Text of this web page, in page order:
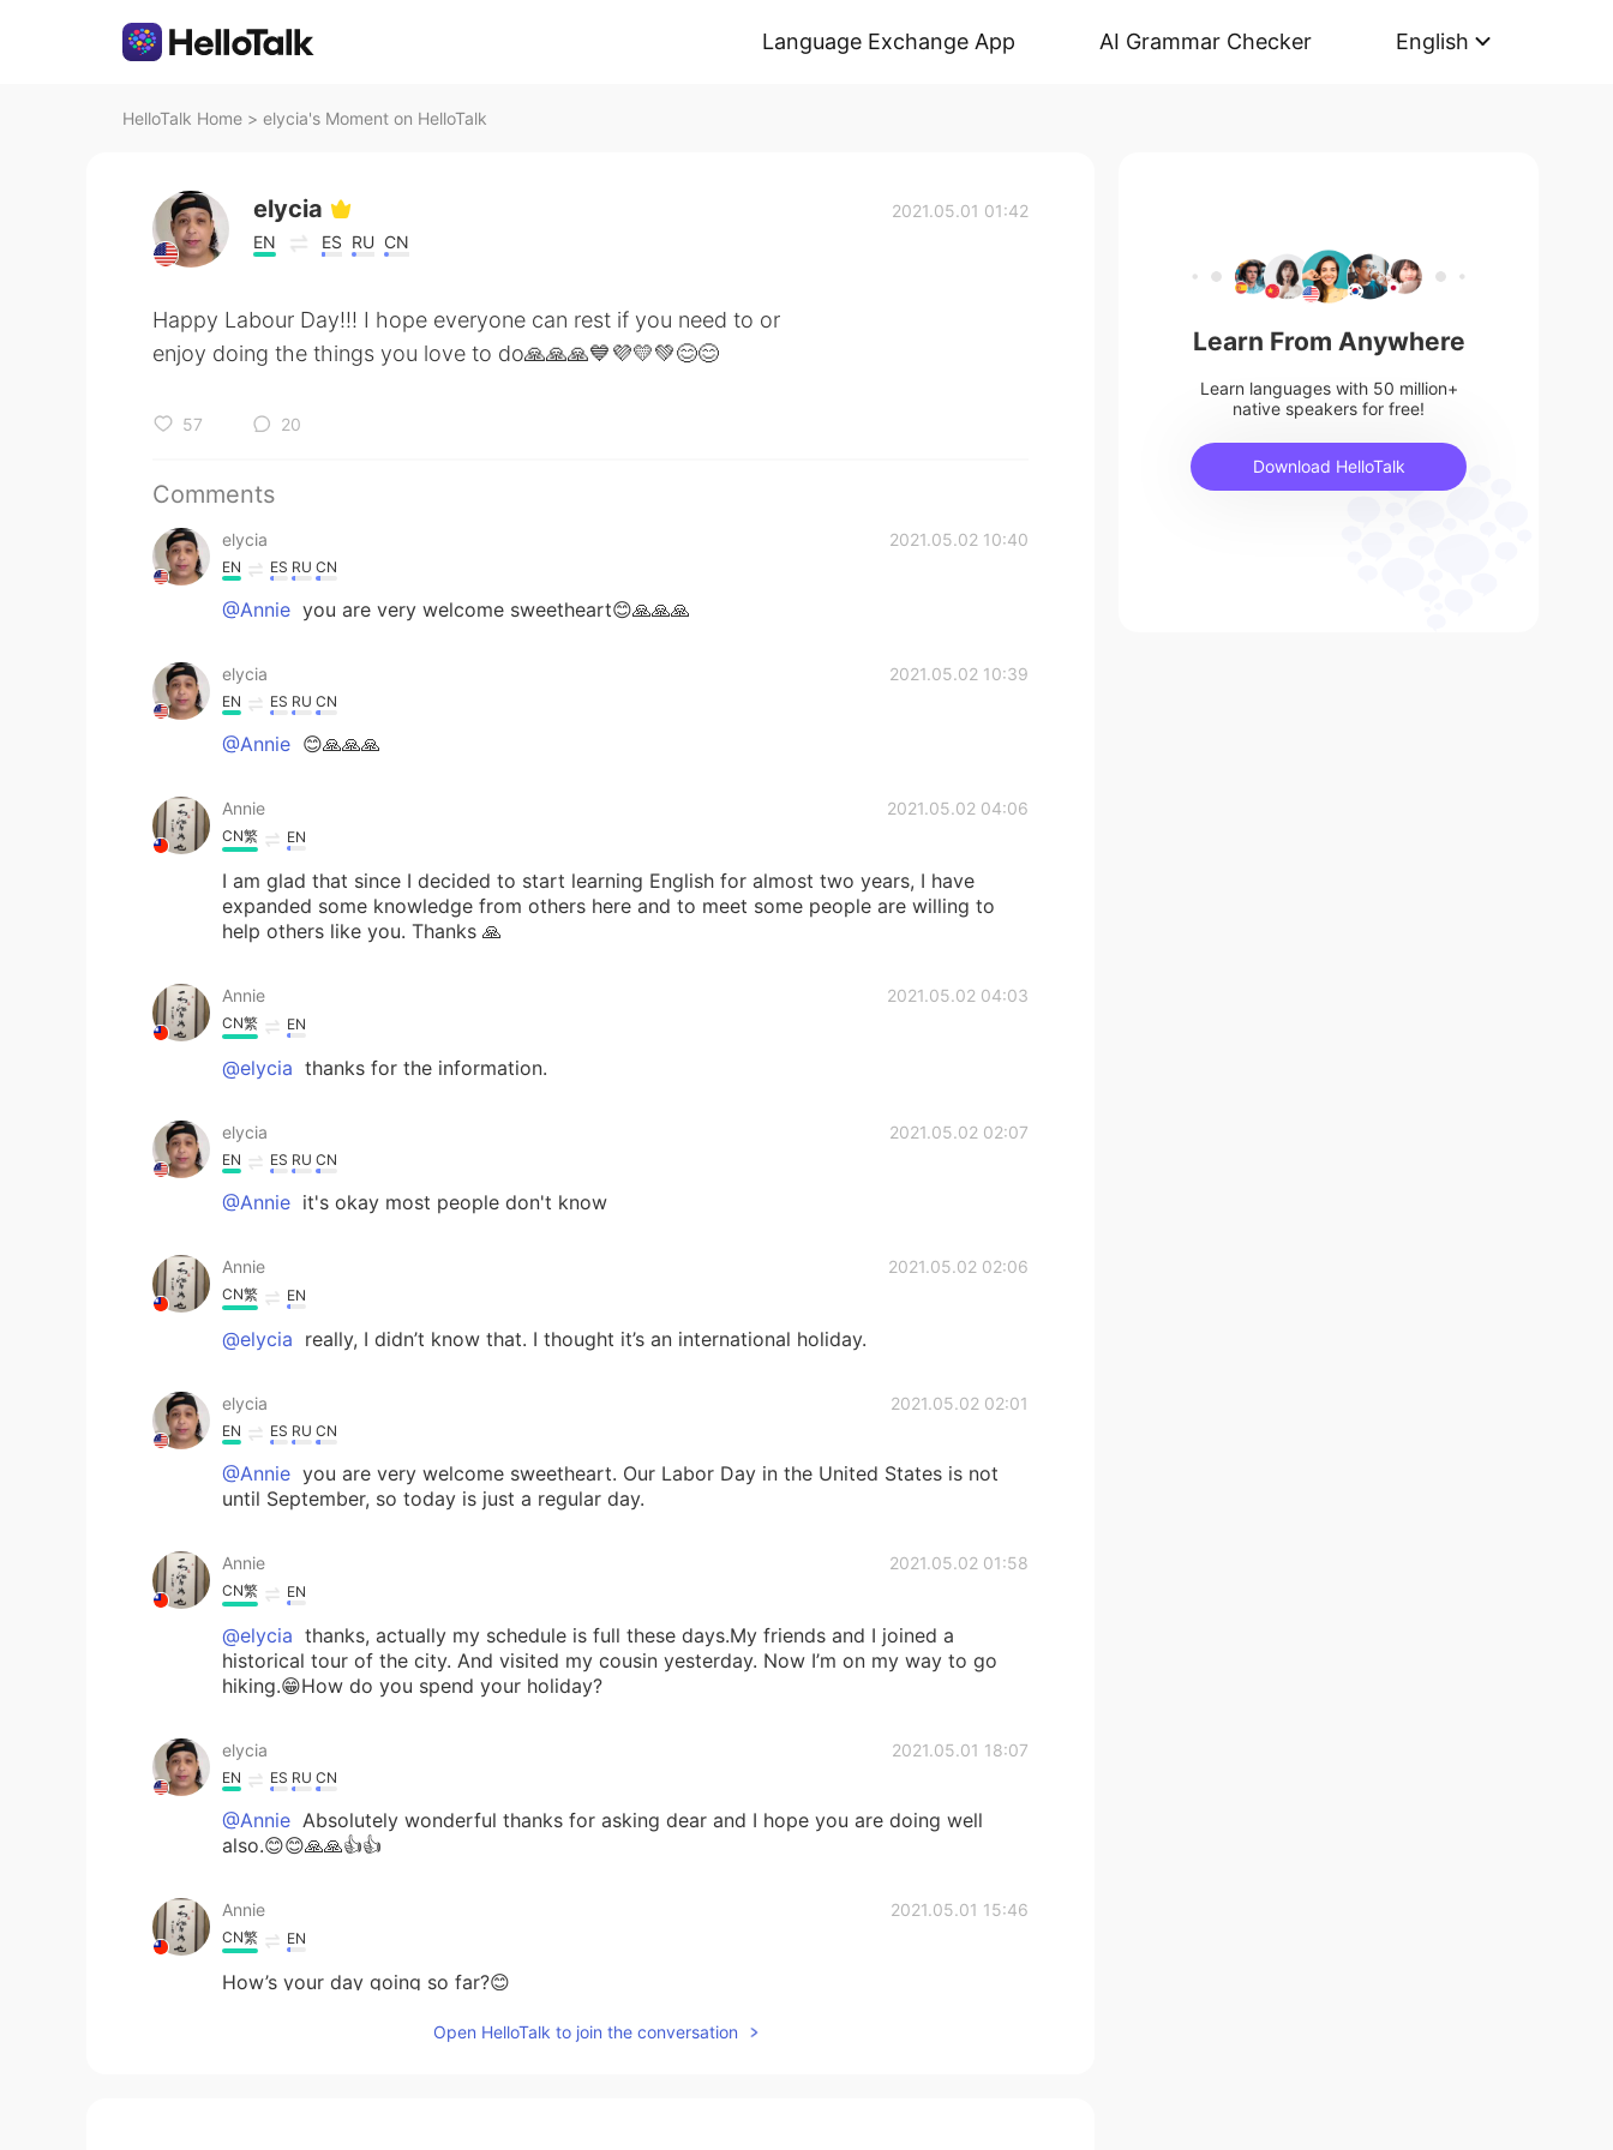
Language Exchange App AI Grammar Checker English
HelloTalk Home > elycia's Moment on HelloTalk
elycia
EN ES RU CN
2021.05.01 01:42
Happy Labour Day!!! I hope everyone can rest if you need to or
enjoy doing the things you love to do🙏🙏🙏💙💜💛💚😊😊
57 20
Comments
elycia 2021.05.02 10:40
EN ES RU CN
@Annie you are very welcome sweetheart😊🙏🙏🙏
elycia 2021.05.02 10:39
EN ES RU CN
@Annie 😊🙏🙏🙏
Annie 2021.05.02 04:06
CN繁 EN
I am glad that since I decided to start learning English for almost two years, I have
expanded some knowledge from others here and to meet some people are willing to
help others like you. Thanks 🙏
Annie 2021.05.02 04:03
CN繁 EN
@elycia thanks for the information.
elycia 2021.05.02 02:07
EN ES RU CN
@Annie it's okay most people don't know
Annie 2021.05.02 02:06
CN繁 EN
@elycia really, I didn’t know that. I thought it’s an international holiday.
elycia 2021.05.02 02:01
EN ES RU CN
@Annie you are very welcome sweetheart. Our Labor Day in the United States is not
until September, so today is just a regular day.
Annie 2021.05.02 01:58
CN繁 EN
@elycia thanks, actually my schedule is full these days.My friends and I joined a
historical tour of the city. And visited my cousin yesterday. Now I’m on my way to go
hiking.😁How do you spend your holiday?
elycia 2021.05.01 18:07
EN ES RU CN
@Annie Absolutely wonderful thanks for asking dear and I hope you are doing well
also.😊😊🙏🙏👍👍
Annie 2021.05.01 15:46
CN繁 EN
How’s your day going so far?😊
Open HelloTalk to join the conversation
Learn From Anywhere
Learn languages with 50 million+
native speakers for free!
Download HelloTalk